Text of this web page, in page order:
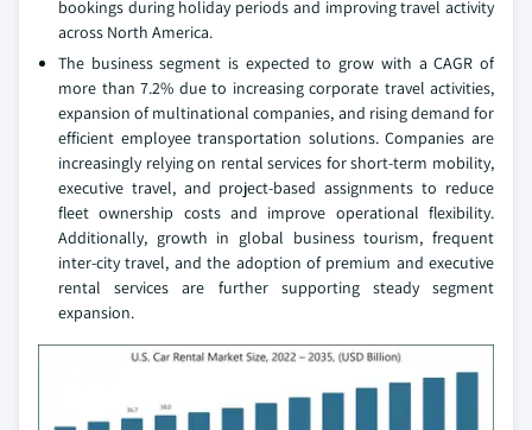
bookings during holiday periods and improving travel activity
across North America.
The business segment is expected to grow with a CAGR of
more than 7.2% due to increasing corporate travel activities,
expansion of multinational companies, and rising demand for
efficient employee transportation solutions. Companies are
increasingly relying on rental services for short-term mobility,
executive travel, and project-based assignments to reduce
fleet ownership costs and improve operational flexibility.
Additionally, growth in global business tourism, frequent
inter-city travel, and the adoption of premium and executive
rental services are further supporting steady segment
expansion.